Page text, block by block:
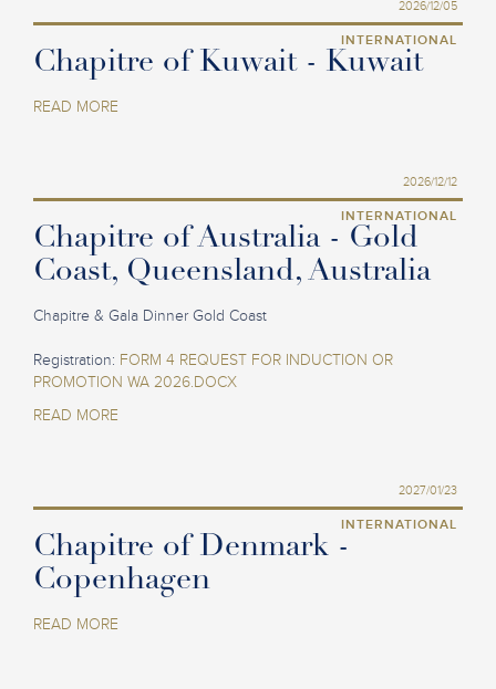
2026/12/05
INTERNATIONAL
Chapitre of Kuwait - Kuwait
READ MORE
2026/12/12
INTERNATIONAL
Chapitre of Australia - Gold
Coast, Queensland, Australia
Chapitre & Gala Dinner Gold Coast
Registration: FORM 4 REQUEST FOR INDUCTION OR
PROMOTION WA 2026.DOCX
READ MORE
2027/01/23
INTERNATIONAL
Chapitre of Denmark -
Copenhagen
READ MORE